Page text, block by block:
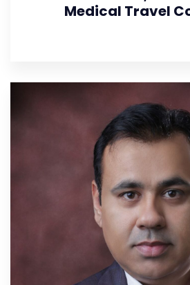
Medical Travel